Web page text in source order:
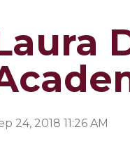
24, 2018 11:26 AM